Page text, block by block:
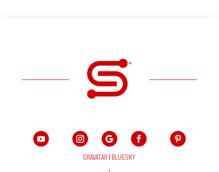
GRAVATAR| BLUESKY